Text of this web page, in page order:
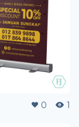
0 1